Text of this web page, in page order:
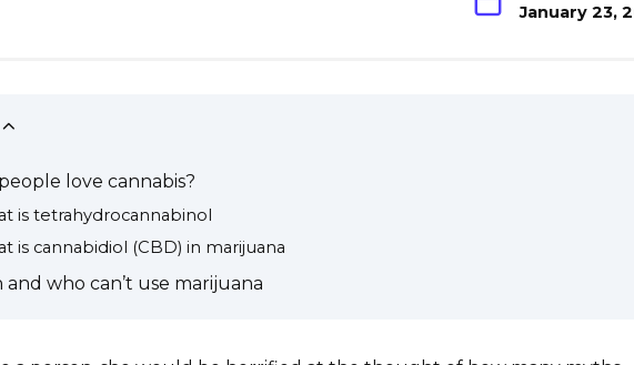
January 23,
love cannabis?
is tetrahydrocannabinol
is cannabidiol (CBD) in marijuana
and who can’t use marijuana